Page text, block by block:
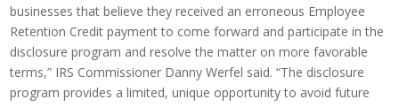
businesses that believe they received an erroneous Employee
Retention Credit payment to come forward and participate in the
disclosure program and resolve the matter on more favorable
terms,” IRS Commissioner Danny Werfel said. “The disclosure
program provides a limited, unique opportunity to avoid future